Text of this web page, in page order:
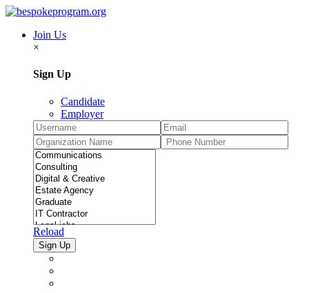
Join Us
×
Sign Up
Candidate
Employer
Reload